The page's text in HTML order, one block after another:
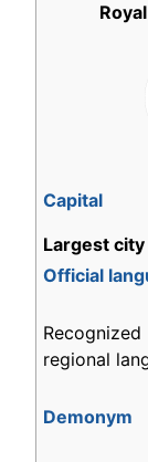
Capital
Largest city
Official
Recognized
regional
Demonym